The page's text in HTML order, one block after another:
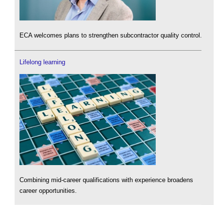
ECA welcomes plans to strengthen subcontractor quality control.
Lifelong learning
Combining mid-career qualifications with experience broadens
career opportunities.